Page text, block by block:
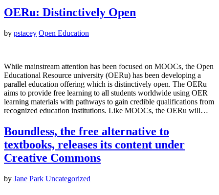
OERu: Distinctively Open
by pstacey Open Education
While mainstream attention has been focused on MOOCs, the Open
Educational Resource university (OERu) has been developing a
parallel education offering which is distinctively open. The OERu
aims to provide free learning to all students worldwide using OER
learning materials with pathways to gain credible qualifications from
recognized education institutions. Like MOOCs, the OERu will…
Boundless, the free alternative to
textbooks, releases its content under
Creative Commons
by Jane Park Uncategorized